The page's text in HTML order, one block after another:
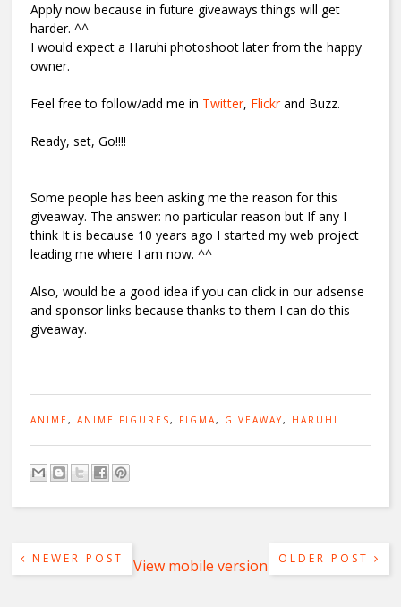
Apply now because in future giveaways things will get
harder. ^^
I would expect a Haruhi photoshoot later from the happy
owner.
Feel free to follow/add me in Twitter, Flickrand Buzz.
Ready, set, Go!!!!
Some people has been asking me the reason for this
giveaway. The answer: no particular reason but If any I
think It is because 10 years ago I started my web project
leading me where I am now. ^^
Also, would be a good idea if you can click in our adsense
and sponsor links because thanks to them I can do this
giveaway.
ANIME,ANIME FIGURES, FIGMA, GIVEAWAY, HARUHI
NEWER POST OLDER POST
View mobile version